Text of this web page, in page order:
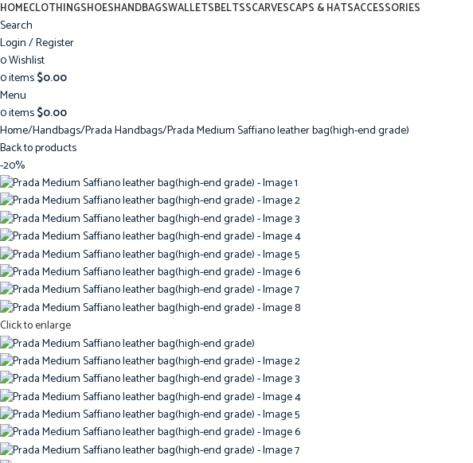
HOMECLOTHINGSHOESHANDBAGSWALLETSBELTSSCARVESCAPS & HATSACCESSORIES
Search
Login / Register
0Wishlist
0items$0.00
Menu
0items$0.00
Home Handbags Prada Handbags Prada Medium Saffiano leather bag(high-end grade)
Back to products
-20%
Click to enlarge